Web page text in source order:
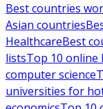
Best countries
Asian countries
HealthcareBest
listsTop 10 online
computer science
universities for